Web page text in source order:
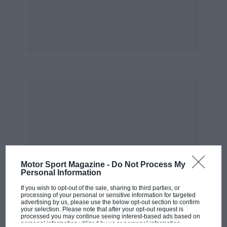
Motor Sport Magazine - Do Not Process My
Personal Information
If you wish to opt-out of the sale, sharing to third parties, or
processing of your personal or sensitive information for targeted
advertising by us, please use the below opt-out section to confirm
your selection. Please note that after your opt-out request is
processed you may continue seeing interest-based ads based on
personal information utilized by us or personal information
What we need is football all the year round, to
keep morons like that away from motor racing.”
A flavour of DSJ.
He had of course driven to Silverstone, but had